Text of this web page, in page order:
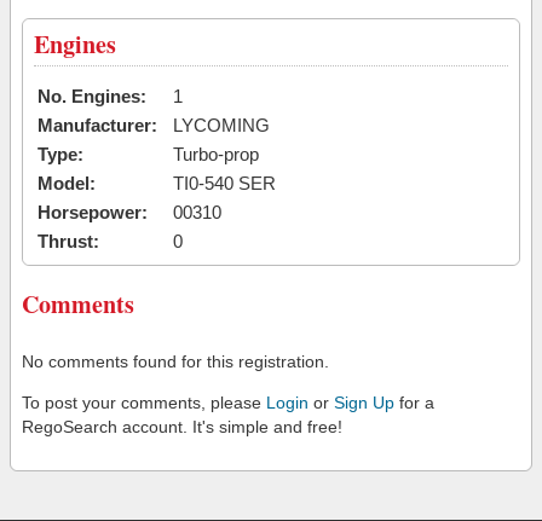
Engines
No. Engines:
1
Manufacturer:
LYCOMING
Type:
Turbo-prop
Model:
TI0-540 SER
Horsepower:
00310
Thrust:
0
Comments
No comments found for this registration.
To post your comments, please Login or Sign Up for a
RegoSearch account. It's simple and free!